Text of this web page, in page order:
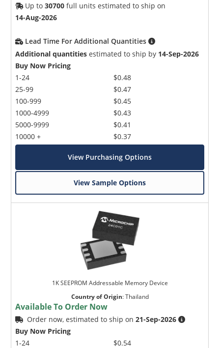
Up to30700 full units estimated to ship on
14-Aug-2026
Lead Time For Additional Quantities
Additional quantities estimated to ship by 14-Sep-2026
Buy Now Pricing
1-24
25-99
100-999
1000-4999
5000-9999
10000 +
$0.48
$0.47
$0.45
$0.43
$0.41
$0.37
View Purchasing Options
View Sample Options
1K SEEPROM Addressable Memory Device
Country of Origin:Thailand
Available To Order Now
Order now, estimated to ship on21-Sep-2026
Buy Now Pricing
1-24
$0.54